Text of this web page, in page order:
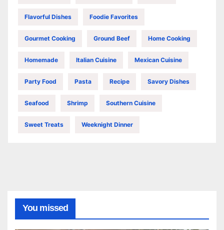
Flavorful Dishes Foodie Favorites
Gourmet Cooking Ground Beef Home Cooking
Homemade Italian Cuisine Mexican Cuisine
Party Food Pasta Recipe Savory Dishes
Seafood Shrimp Southern Cuisine
Sweet Treats Weeknight Dinner
You missed